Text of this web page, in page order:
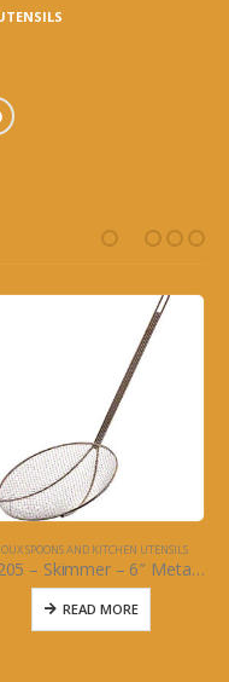
SPOONS AND KITCHEN UTENSILS
10205 – Skimmer – 6″ Metal wire – 1/4 mesh w/40″ handle
READ MORE